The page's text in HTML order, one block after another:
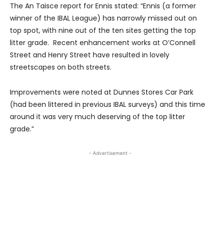
The An Taisce report for Ennis stated: “Ennis (a former
winner of the IBAL League) has narrowly missed out on
top spot, with nine out of the ten sites getting the top
litter grade. Recent enhancement works at O’Connell
Street and Henry Street have resulted in lovely
streetscapes on both streets.
Improvements were noted at Dunnes Stores Car Park
(had been littered in previous IBAL surveys) and this time
around it was very much deserving of the top litter
grade.”
- Advertisement -